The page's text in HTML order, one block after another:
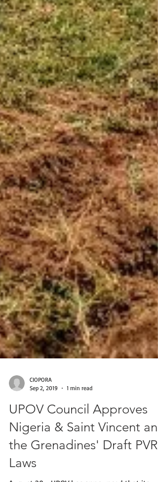
Sep 2, 2019
1 min read
UPOV Council Approves
Nigeria & Saint Vincent and
the Grenadines' Draft PVR